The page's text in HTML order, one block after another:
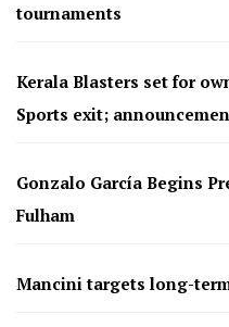
tournaments
Kerala Blasters set for
Sports exit;
Gonzalo García Begins
Fulham
Mancini targets long-